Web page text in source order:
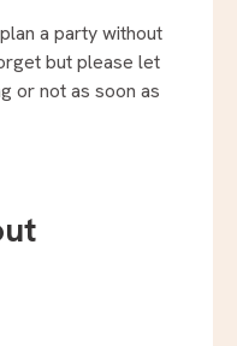
a party without
but please let
or not as soon as